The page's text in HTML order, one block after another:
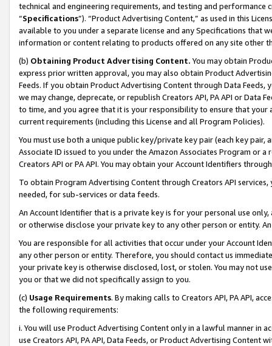
technical and engineering requirements, and testing and
“Specifications”). “Product Advertising Content,” as used in this
available to you under a separate license and any Specifications that
information or content relating to products offered on any site other
(b) Obtaining Product Advertising Content. You may obtain
express prior written approval, you may also obtain Product
Feeds. If you obtain Product Advertising Content through Data Feeds,
we may change, deprecate, or republish Creators API, PA API or Data
to time, and you agree that it is your responsibility to ensure that your
current requirements (including this License and all Program Policies).
You must use both a unique public key/private key pair (each key pair,
Associate ID issued to you under the Amazon Associates Program or
Creators API or PA API. You may obtain your Account Identifiers
To obtain Program Advertising Content through Creators API
needed, for sub-services or data feeds.
An Account Identifier that is a private key is for your personal use
or otherwise disclose your private key to any other person or entity.
You are responsible for all activities that occur under your Account
any other person or entity. Therefore, you should contact us
your private key is otherwise disclosed, lost, or stolen. You may not
you or that we did not specifically assign to you.
(c) Usage Requirements. By making calls to Creators API, PA API,
the following requirements:
i. You will use Product Advertising Content only in a lawful manner in
use Creators API, PA API, Data Feeds, or Product Advertising